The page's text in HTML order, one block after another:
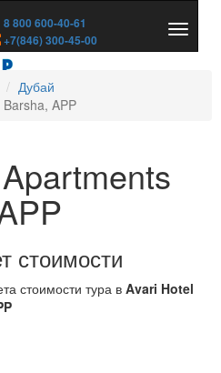
8 800 600-40-61
+7(846) 300-45-00
скрыть
Дубай
APP
стоимости
стоимости тура в Avari Hotel